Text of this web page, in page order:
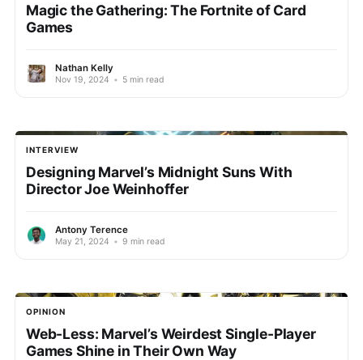
Magic the Gathering: The Fortnite of Card
Games
Nathan Kelly
Nov 19, 2024 • 5 min read
INTERVIEW
Designing Marvel’s Midnight Suns With
Director Joe Weinhoffer
Antony Terence
May 21, 2024 • 9 min read
OPINION
Web-Less: Marvel’s Weirdest Single-Player
Games Shine in Their Own Way